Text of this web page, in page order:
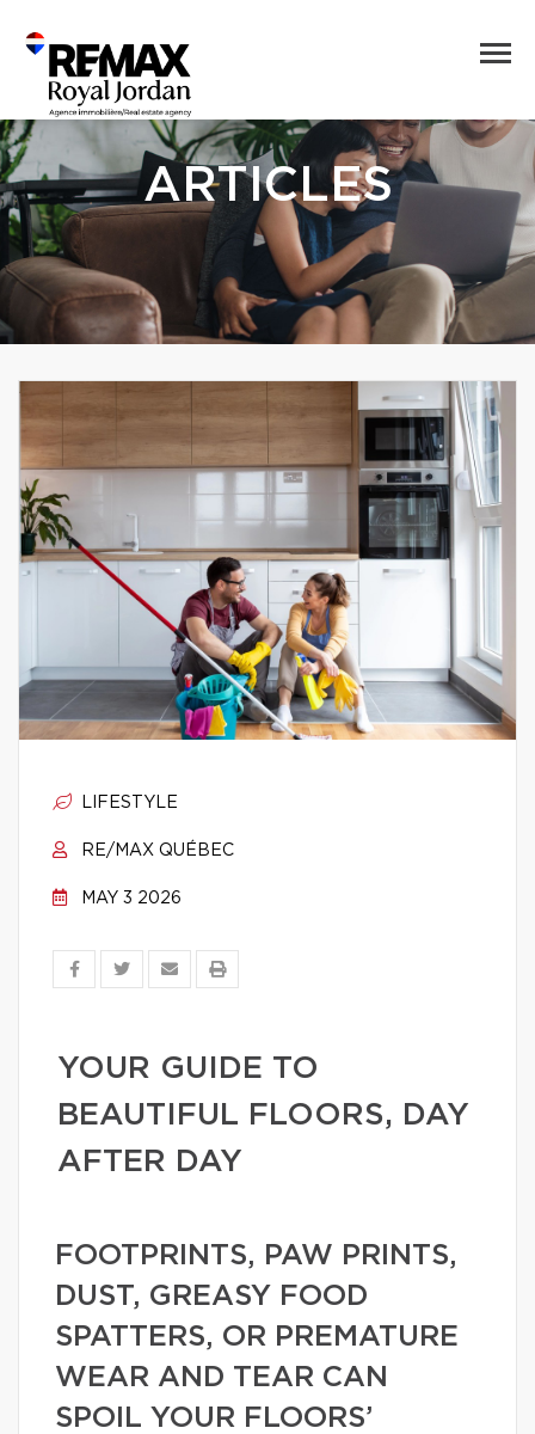
ARTICLES
LIFESTYLE
RE/MAX QUÉBEC
MAY 3 2026
YOUR GUIDE TO
BEAUTIFUL FLOORS, DAY
AFTER DAY
FOOTPRINTS, PAW PRINTS,
DUST, GREASY FOOD
SPATTERS, OR PREMATURE
WEAR AND TEAR CAN
SPOIL YOUR FLOORS’